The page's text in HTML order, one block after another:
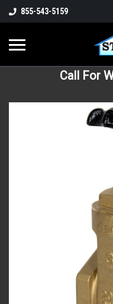
855-543-5159
Call For